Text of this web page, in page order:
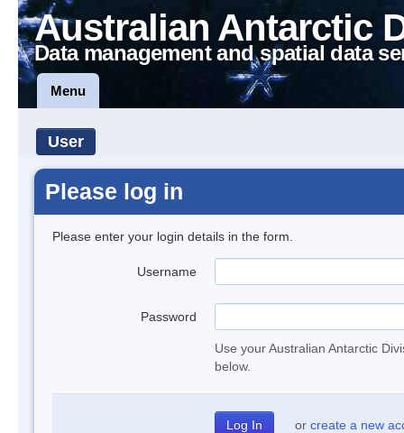
Australian Antarctic
Data management and spatial data
Menu
User
Please log in
Please enter your login details in the form.
Username
Password
Use your Australian Antarctic
below.
or create a new